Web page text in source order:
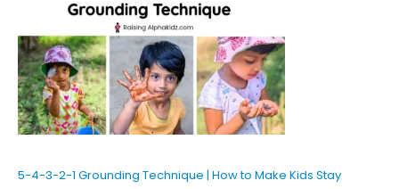
5-4-3-2-1 Grounding Technique | How to Make Kids Stay